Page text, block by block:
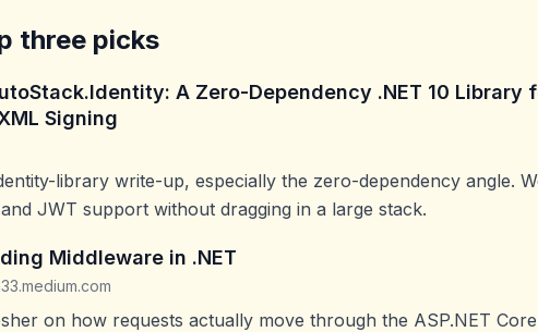
three picks
A Zero-Dependency .NET 10 Library
Signing
library write-up, especially the zero-dependency angle.
JWT support without dragging in a large stack.
Middleware in .NET
on how requests actually move through the ASP.NET